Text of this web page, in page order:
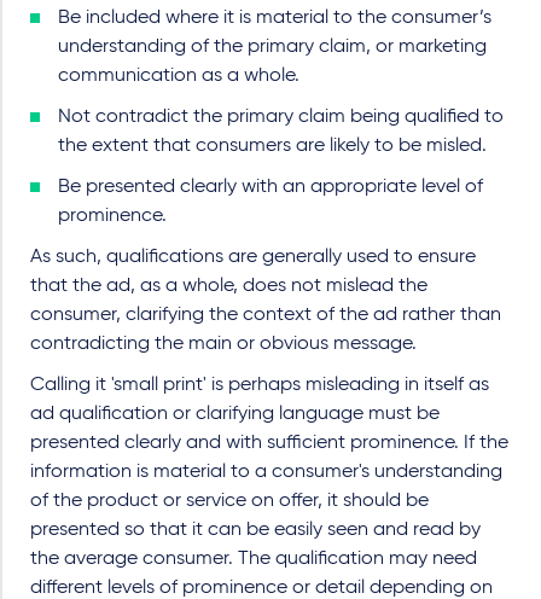
Be included where it is material to the consumer’s
understanding of the primary claim, or marketing
communication as a whole.
Not contradict the primary claim being qualified to
the extent that consumers are likely to be misled.
Be presented clearly with an appropriate level of
prominence.
As such, qualifications are generally used to ensure
that the ad, as a whole, does not mislead the
consumer, clarifying the context of the ad rather than
contradicting the main or obvious message.
Calling it 'small print' is perhaps misleading in itself as
ad qualification or clarifying language must be
presented clearly and with sufficient prominence. If the
information is material to a consumer's understanding
of the product or service on offer, it should be
presented so that it can be easily seen and read by
the average consumer. The qualification may need
different levels of prominence or detail depending on